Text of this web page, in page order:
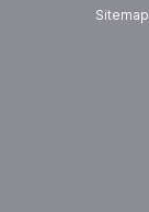
Sitemap